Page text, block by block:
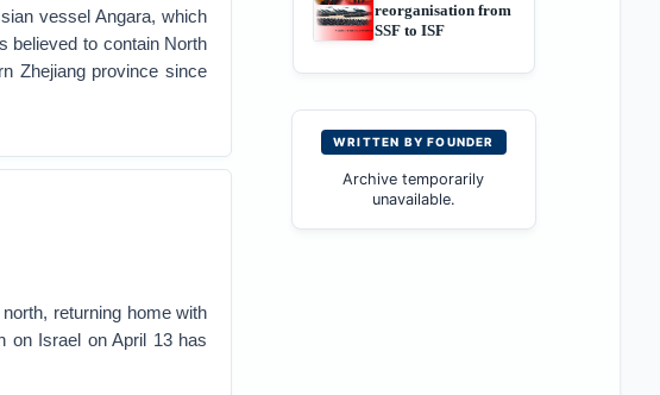
vessel Angara, which
believed to contain North
Zhejiang province since
returning home with
on Israel on April 13 has
reorganisation from
SSF to ISF
WRITTEN BY FOUNDER
Archive temporarily
unavailable.